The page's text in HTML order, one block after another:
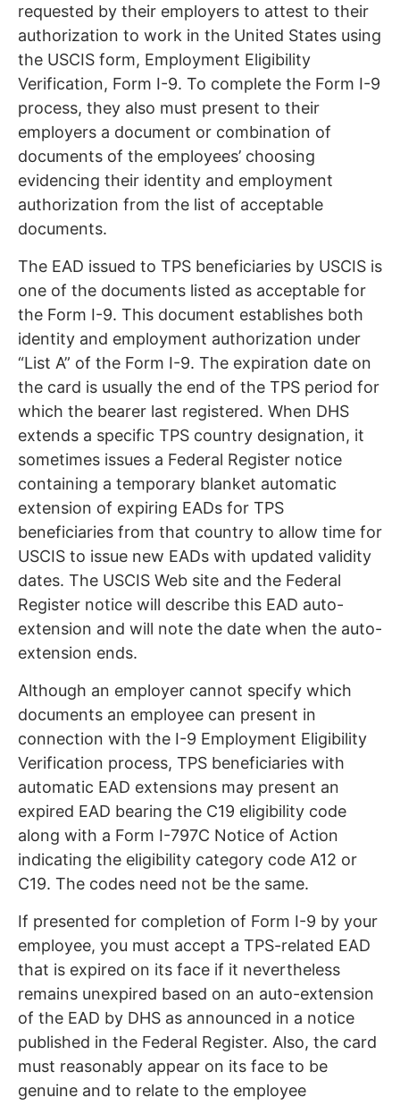
requested by their employers to attest to their
authorization to work in the United States using
the USCIS form, Employment Eligibility
Verification, Form I-9. To complete the Form I-9
process, they also must present to their
employers a document or combination of
documents of the employees’ choosing
evidencing their identity and employment
authorization from the list of acceptable
documents.
The EAD issued to TPS beneficiaries by USCIS is
one of the documents listed as acceptable for
the Form I-9. This document establishes both
identity and employment authorization under
“List A” of the Form I-9. The expiration date on
the card is usually the end of the TPS period for
which the bearer last registered. When DHS
extends a specific TPS country designation, it
sometimes issues a Federal Register notice
containing a temporary blanket automatic
extension of expiring EADs for TPS
beneficiaries from that country to allow time for
USCIS to issue new EADs with updated validity
dates. The USCIS Web site and the Federal
Register notice will describe this EAD auto-
extension and will note the date when the auto-
extension ends.
Although an employer cannot specify which
documents an employee can present in
connection with the I-9 Employment Eligibility
Verification process, TPS beneficiaries with
automatic EAD extensions may present an
expired EAD bearing the C19 eligibility code
along with a Form I-797C Notice of Action
indicating the eligibility category code A12 or
C19. The codes need not be the same.
If presented for completion of Form I-9 by your
employee, you must accept a TPS-related EAD
that is expired on its face if it nevertheless
remains unexpired based on an auto-extension
of the EAD by DHS as announced in a notice
published in the Federal Register. Also, the card
must reasonably appear on its face to be
genuine and to relate to the employee